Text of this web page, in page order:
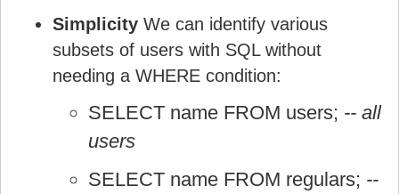
Simplicity We can identify various
subsets of users with SQL without
needing a WHERE condition:
SELECT name FROM users; -- all
users
SELECT name FROM regulars; --